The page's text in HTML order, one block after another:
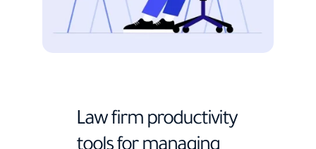
Law firm productivity